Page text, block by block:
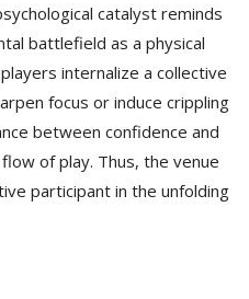
catalyst reminds
battlefield as a physical
internalize a collective
focus or induce crippling
between confidence and
of play. Thus, the venue
participant in the unfolding